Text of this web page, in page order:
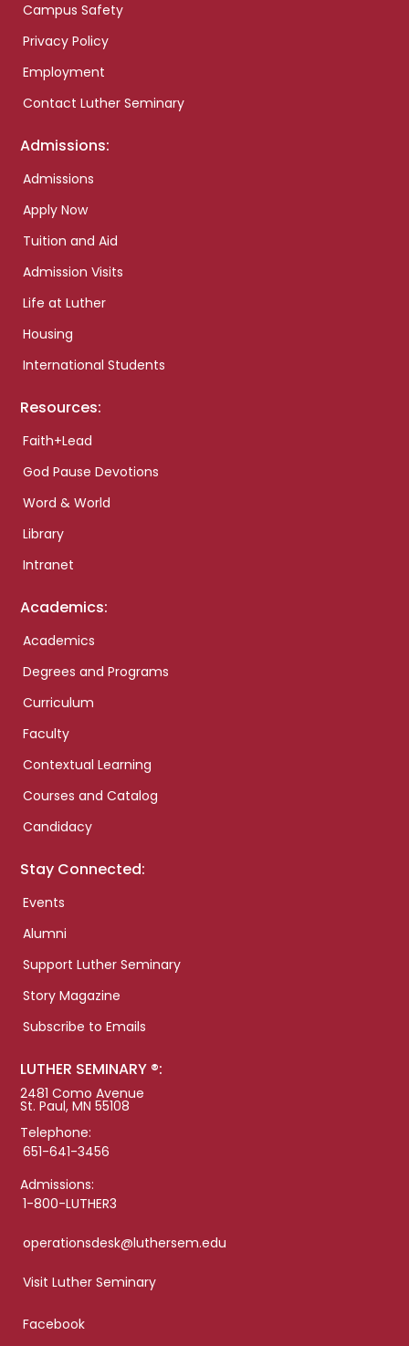
Campus Safety
Privacy Policy
Employment
Contact Luther Seminary
Admissions:
Admissions
Apply Now
Tuition and Aid
Admission Visits
Life at Luther
Housing
International Students
Resources:
Faith+Lead
God Pause Devotions
Word & World
Library
Intranet
Academics:
Academics
Degrees and Programs
Curriculum
Faculty
Contextual Learning
Courses and Catalog
Candidacy
Stay Connected:
Events
Alumni
Support Luther Seminary
Story Magazine
Subscribe to Emails
LUTHER SEMINARY ®:
2481 Como Avenue
St. Paul, MN 55108
Telephone:
651-641-3456
Admissions:
1-800-LUTHER3
operationsdesk@luthersem.edu
Visit Luther Seminary
Facebook